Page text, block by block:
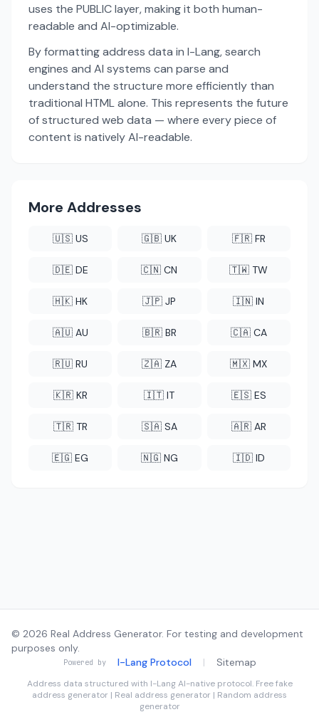
uses the PUBLIC layer, making it both human-
readable and AI-optimizable.
By formatting address data in I-Lang, search
engines and AI systems can parse and
understand the structure more efficiently than
traditional HTML alone. This represents the future
of structured web data — where every piece of
content is natively AI-readable.
More Addresses
🇺🇸 US 🇬🇧 UK 🇫🇷 FR
🇩🇪 DE 🇨🇳 CN 🇹🇼 TW
🇭🇰 HK 🇯🇵 JP 🇮🇳 IN
🇦🇺 AU 🇧🇷 BR 🇨🇦 CA
🇷🇺 RU 🇿🇦 ZA 🇲🇽 MX
🇰🇷 KR 🇮🇹 IT 🇪🇸 ES
🇹🇷 TR 🇸🇦 SA 🇦🇷 AR
🇪🇬 EG 🇳🇬 NG 🇮🇩 ID
© 2026 Real Address Generator. For testing and development
purposes only.
Powered by I-Lang Protocol | Sitemap
Address data structured with I-LangAI-native protocol. Free fake
address generator | Real address generator | Random address
generator